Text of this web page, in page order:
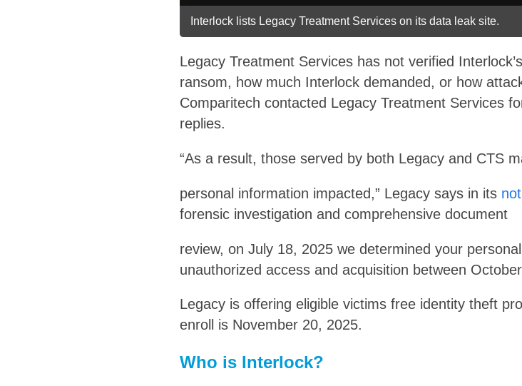
Interlock lists Legacy Treatment Services on its data leak site.
Legacy Treatment Services has not verified
ransom, how much Interlock demanded, or how
Comparitech contacted Legacy Treatment Services
replies.
“As a result, those served by both Legacy and CTS
personal information impacted,” Legacy says in its
forensic investigation and comprehensive document
review, on July 18, 2025 we determined your
unauthorized access and acquisition between
Legacy is offering eligible victims free identity theft
enroll is November 20, 2025.
Who is Interlock?